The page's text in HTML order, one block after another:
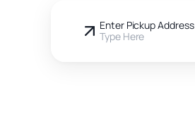
Enter Pickup Address
Type Here